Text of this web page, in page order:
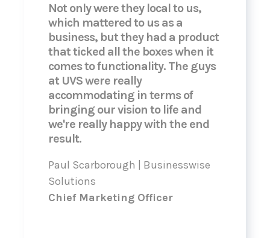
Not only were they local to us,
which mattered to us as a
business, but they had a product
that ticked all the boxes when it
comes to functionality. The guys
at UVS were really
accommodating in terms of
bringing our vision to life and
we're really happy with the end
result.
Paul Scarborough | Businesswise
Solutions
Chief Marketing Officer